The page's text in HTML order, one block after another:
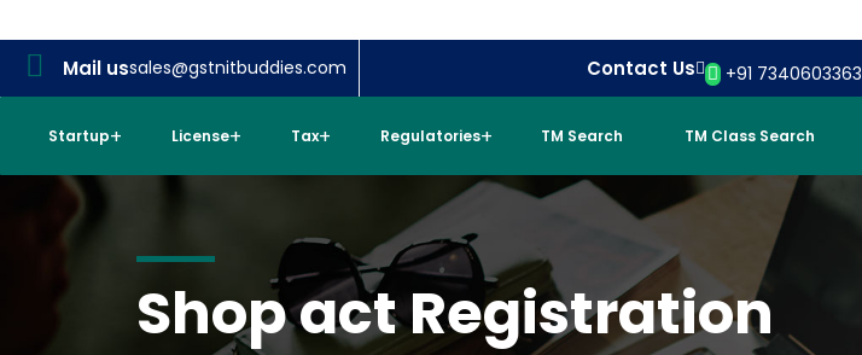
Mail ussales@gstnitbuddies.com Contact Us +91 7340603363
Startup License Tax Regulatories TM Search TM Class Search
Shop act Registration